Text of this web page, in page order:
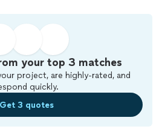
your top 3 matches
project, are highly-rated, and
quickly.
Get 3 quotes